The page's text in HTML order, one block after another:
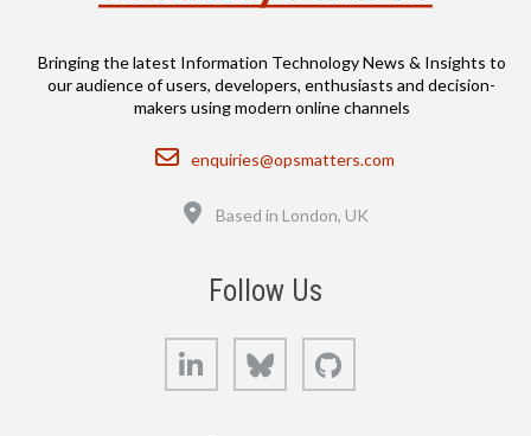
Bringing the latest Information Technology News & Insights to
our audience of users, developers, enthusiasts and decision-
makers using modern online channels
Email
enquiries@opsmatters.com
Based in London, UK
Follow Us
LinkedIn Bluesky